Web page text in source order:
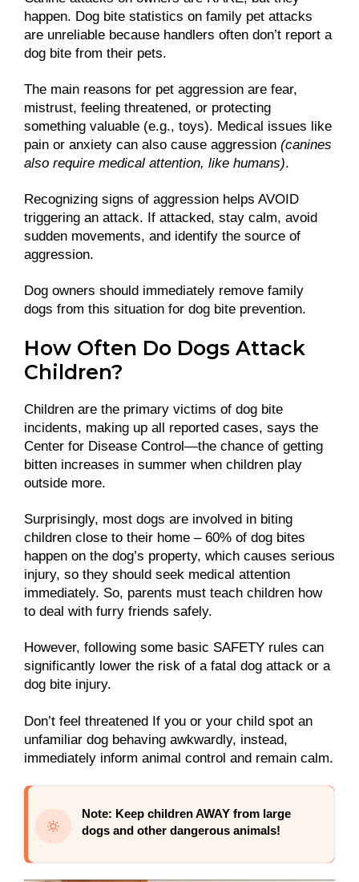
happen. Dog bite statistics on family pet attacks
are unreliable because handlers often don’t report a
dog bite from their pets.
The main reasons for pet aggression are fear,
mistrust, feeling threatened, or protecting
something valuable (e.g., toys). Medical issues like
pain or anxiety can also cause aggression (canines
also require medical attention, like humans).
Recognizing signs of aggression helps AVOID
triggering an attack. If attacked, stay calm, avoid
sudden movements, and identify the source of
aggression.
Dog owners should immediately remove family
dogs from this situation for dog bite prevention.
How Often Do Dogs Attack
Children?
Children are the primary victims of dog bite
incidents, making up all reported cases, says the
Center for Disease Control—the chance of getting
bitten increases in summer when children play
outside more.
Surprisingly, most dogs are involved in biting
children close to their home – 60% of dog bites
happen on the dog’s property, which causes serious
injury, so they should seek medical attention
immediately. So, parents must teach children how
to deal with furry friends safely.
However, following some basic SAFETY rules can
significantly lower the risk of a fatal dog attack or a
dog bite injury.
Don’t feel threatened If you or your child spot an
unfamiliar dog behaving awkwardly, instead,
immediately inform animal control and remain calm.
Note: Keep children AWAY from large
dogs and other dangerous animals!